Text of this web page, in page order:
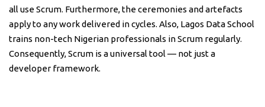
all use Scrum. Furthermore, the ceremonies and artefacts
apply to any work delivered in cycles. Also, Lagos Data School
trains non-tech Nigerian professionals in Scrum regularly.
Consequently, Scrum is a universal tool — not just a
developer framework.